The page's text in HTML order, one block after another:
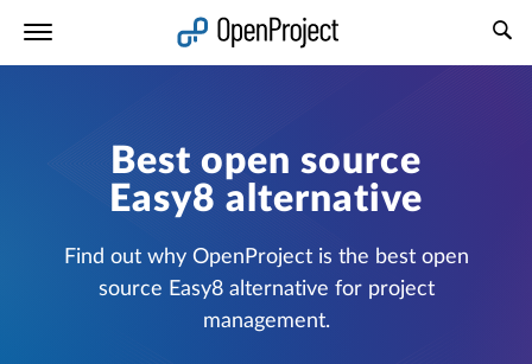
Best open source
Easy8 alternative
Find out why OpenProject is the best open
source Easy8 alternative for project
management.